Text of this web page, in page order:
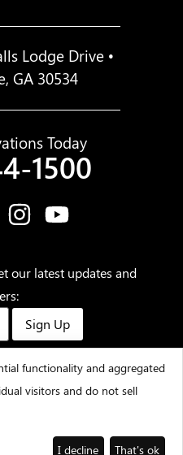
Lodge Drive •
GA 30534
Today
1500
our latest updates and
Sign Up
Park & Lodge – All Rights
functionality and aggregated
visitors and do not sell
I decline That's ok